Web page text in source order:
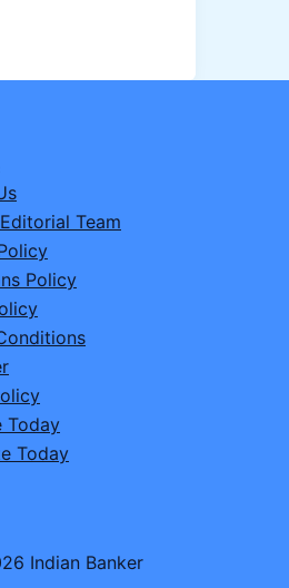
Team
Policy
Today
Today
Indian Banker